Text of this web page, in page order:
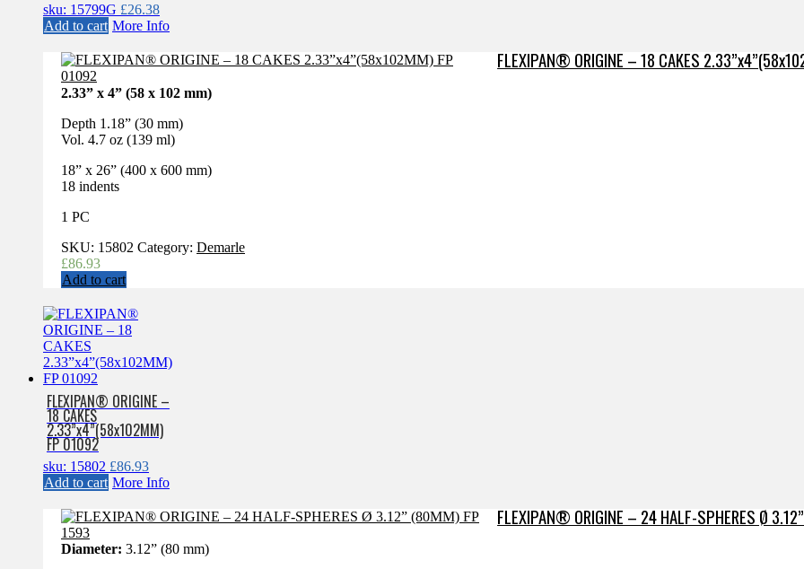
sku: 15799G £26.38
Add to cart More Info
FLEXIPAN® ORIGINE – 18 CAKES
2.33” x 4” (58 x 102 mm)
Depth 1.18” (30 mm)
Vol. 4.7 oz (139 ml)
18” x 26” (400 x 600 mm)
18 indents
1 PC
SKU: 15802 Category: Demarle
£86.93
Add to cart
FLEXIPAN® ORIGINE –
18 CAKES
2.33”x4”(58x102MM)
FP 01092
sku: 15802 £86.93
Add to cart More Info
FLEXIPAN® ORIGINE – 24 HALF-SPHERES Ø
Diameter: 3.12” (80 mm)